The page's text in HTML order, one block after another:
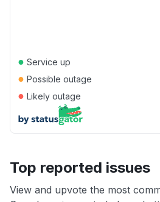
● Service up
● Possible outage
● Likely outage
Top reported issues
View and upvote the most